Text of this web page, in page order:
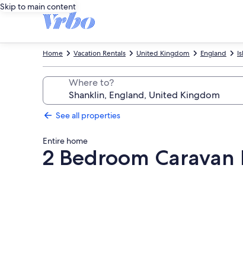
Skip to main content
England
United Kingdom
Vacation Rentals
Home
Where to?
See all properties
Entire home
2 Bedroom